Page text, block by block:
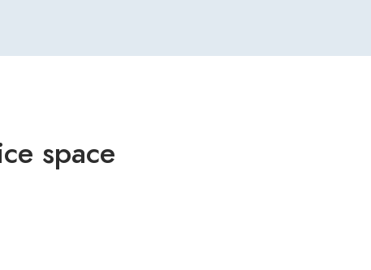
space